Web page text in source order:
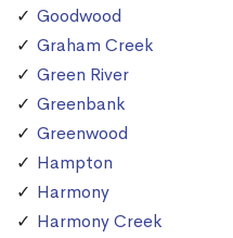
Goodwood
Graham Creek
Green River
Greenbank
Greenwood
Hampton
Harmony
Harmony Creek